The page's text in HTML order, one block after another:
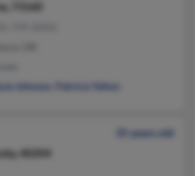
73160
Johnson Patricia Yelton
35 years old
40204